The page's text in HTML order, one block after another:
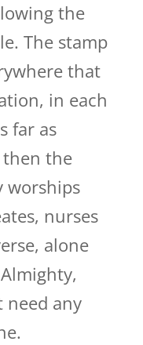
the
The stamp
that
in each
far as
the
worships
nurses
alone
need any